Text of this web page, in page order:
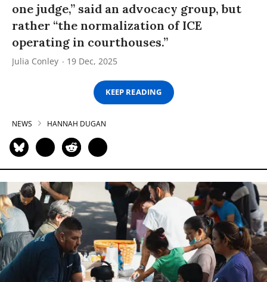
one judge,” said an advocacy group, but
rather “the normalization of ICE
operating in courthouses.”
Julia Conley 19 Dec, 2025
KEEP READING
NEWS HANNAH DUGAN